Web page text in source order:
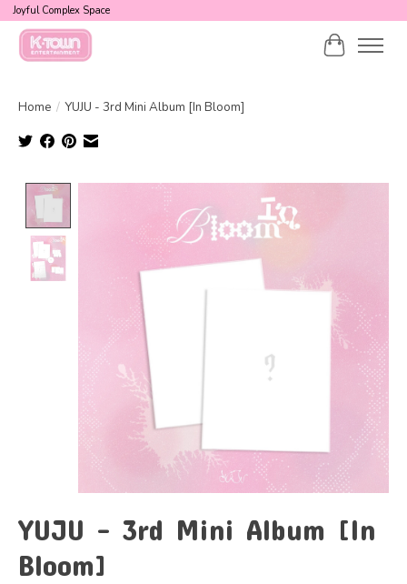
Joyful Complex Space
Cart
Home / YUJU - 3rd Mini Album [In Bloom]
Product image slideshow Items
YUJU - 3rd Mini Album [In
Bloom]